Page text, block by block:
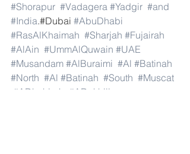
#Shorapur #Vadagera #Yadgir #and
#India.#Dubai #AbuDhabi
#RasAlKhaimah #Sharjah #Fujairah
#AlAin #UmmAlQuwain #UAE
#Musandam #AlBuraimi #Al #Batinah
#North #Al #Batinah #South #Muscat
#ADhahirah
#ADakhiliya